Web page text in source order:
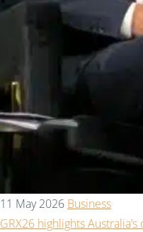
11 May 2026 Business
GRX26 highlights